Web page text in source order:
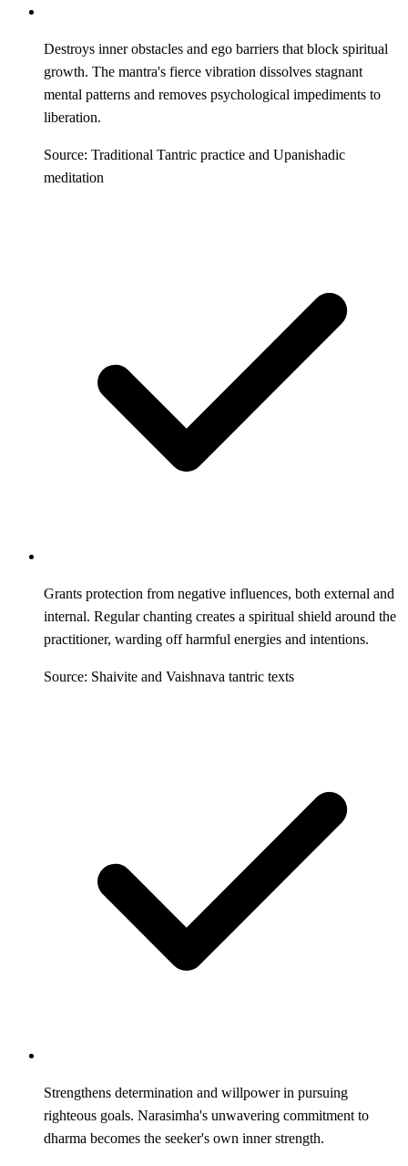
Destroys inner obstacles and ego barriers that block spiritual
growth. The mantra's fierce vibration dissolves stagnant
mental patterns and removes psychological impediments to
liberation.
Source: Traditional Tantric practice and Upanishadic
meditation
Grants protection from negative influences, both external and
internal. Regular chanting creates a spiritual shield around the
practitioner, warding off harmful energies and intentions.
Source: Shaivite and Vaishnava tantric texts
Strengthens determination and willpower in pursuing
righteous goals. Narasimha's unwavering commitment to
dharma becomes the seeker's own inner strength.